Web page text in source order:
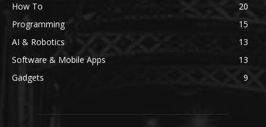
How To
20
Programming
15
AI & Robotics
13
Software & Mobile Apps
13
Gadgets
9